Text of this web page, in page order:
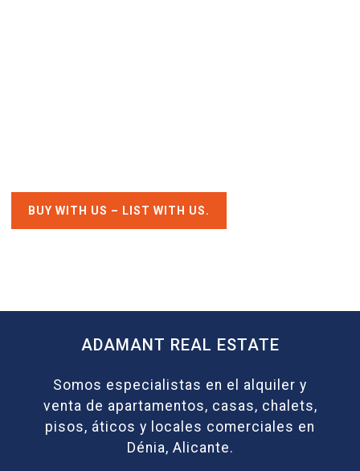
BUY WITH US – LIST WITH US.
ADAMANT REAL ESTATE
Somos especialistas en el alquiler y
venta de apartamentos, casas, chalets,
pisos, áticos y locales comerciales en
Dénia, Alicante.